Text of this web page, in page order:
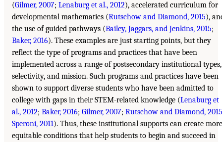
(Gilmer, 2007; Lenaburg et al., 2012), accelerated curriculum for
developmental mathematics (Rutschow and Diamond, 2015),
the use of guided pathways (Bailey, Jaggars, and Jenkins, 2015;
Baker, 2016). These examples are just starting points, but they
reflect the type of programs and practices that have been
implemented across a range of postsecondary institutional types,
selectivity, and mission. Such programs and practices have been
shown to support diverse students who have been admitted to
college with gaps in their STEM-related knowledge (Lenaburg et
al., 2012; Baker, 2016; Gilmer, 2007; Rutschow and Diamond, 2015
Speroni, 2011). Thus, these institutional supports can create more
equitable conditions that help students to begin and succeed in